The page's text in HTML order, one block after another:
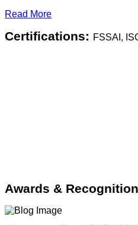
Read More
Certifications: FSSAI,
Awards &